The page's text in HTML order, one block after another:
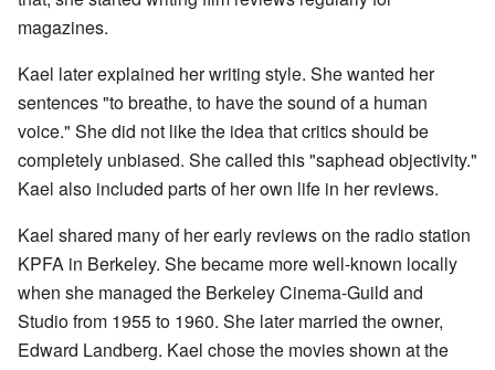
magazines.
Kael later explained her writing style. She wanted her
sentences "to breathe, to have the sound of a human
voice." She did not like the idea that critics should be
completely unbiased. She called this "saphead objectivity."
Kael also included parts of her own life in her reviews.
Kael shared many of her early reviews on the radio station
KPFA in Berkeley. She became more well-known locally
when she managed the Berkeley Cinema-Guild and
Studio from 1955 to 1960. She later married the owner,
Edward Landberg. Kael chose the movies shown at the